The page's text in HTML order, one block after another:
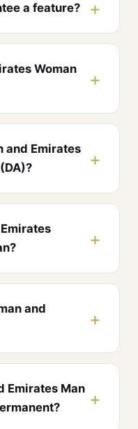
a feature?
Woman
and Emirates
and
Emirates Man